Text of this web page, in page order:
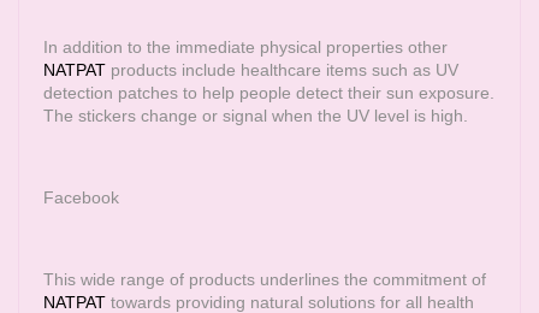
In addition to the immediate physical properties other
NATPAT products include healthcare items such as UV
detection patches to help people detect their sun exposure.
The stickers change or signal when the UV level is high.
Facebook
This wide range of products underlines the commitment of
NATPAT towards providing natural solutions for all health